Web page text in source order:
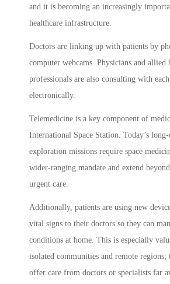
and it is becoming an increasingly
healthcare infrastructure.
Doctors are linking up with patients by
computer webcams. Physicians and allied
professionals are also consulting with
electronically.
Telemedicine is a key component of
International Space Station. Today’s
exploration missions require space
wider-ranging mandate and extend
urgent care.
Additionally, patients are using new
vital signs to their doctors so they can
conditions at home. This is especially
isolated communities and remote regions;
offer care from doctors or specialists far